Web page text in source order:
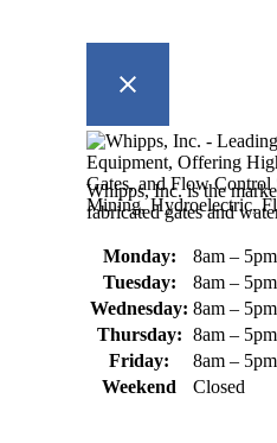
Whipps, Inc. is the
fabricated gates and
Monday:
8am – 5pm
Tuesday:
8am – 5pm
Wednesday: 8am – 5pm
Thursday: 8am – 5pm
Friday:
8am – 5pm
Weekend
Closed